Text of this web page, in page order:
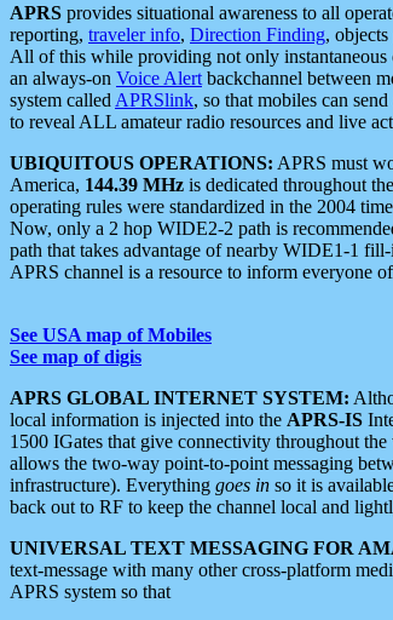
APRS provides situational awareness to all
reporting, traveler info, Direction Finding,
All of this while providing not only
an always-on Voice Alert backchannel between
system called APRSlink, so that mobiles can
to reveal ALL amateur radio resources and live
UBIQUITOUS OPERATIONS: APRS must
America, 144.39 MHz is dedicated throughout
operating rules were standardized in the 2004
Now, only a 2 hop WIDE2-2 path is
path that takes advantage of nearby WIDE1-1
APRS channel is a resource to inform everyone
See USA map of Mobiles
See map of digis
APRS GLOBAL INTERNET SYSTEM:
local information is injected into the APRS-IS
1500 IGates that give connectivity throughout
allows the two-way point-to-point messaging
infrastructure). Everything goes in so it is
back out to RF to keep the channel local and
UNIVERSAL TEXT MESSAGING FOR
text-message with many other cross-platform
APRS system so that